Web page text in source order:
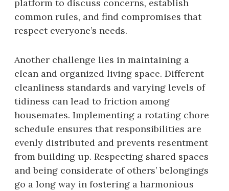
platform to discuss concerns, establish
common rules, and find compromises that
respect everyone’s needs.
Another challenge lies in maintaining a
clean and organized living space. Different
cleanliness standards and varying levels of
tidiness can lead to friction among
housemates. Implementing a rotating chore
schedule ensures that responsibilities are
evenly distributed and prevents resentment
from building up. Respecting shared spaces
and being considerate of others’ belongings
go a long way in fostering a harmonious